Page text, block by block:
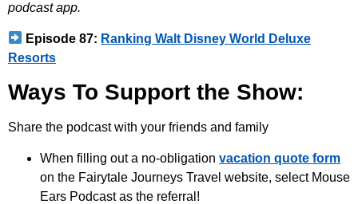
podcast app.
Episode 87: Ranking Walt Disney World Deluxe
Resorts
Ways To Support the Show:
Share the podcast with your friends and family
When filling out a no-obligation vacation quote form
on the Fairytale Journeys Travel website, select Mouse
Ears Podcast as the referral!